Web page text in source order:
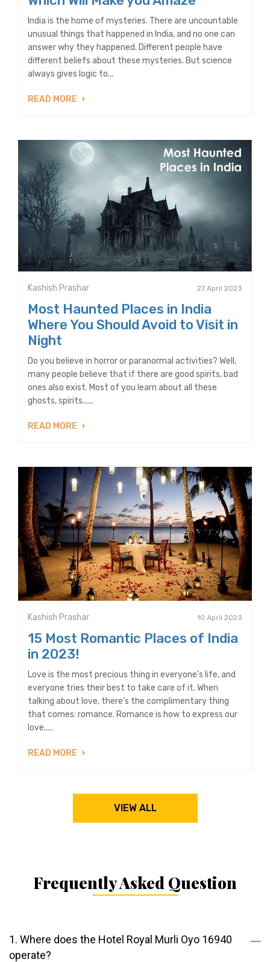
India is the home of mysteries. There are uncountable
unusual things that happened in India, and no one can
answer why they happened. Different people have
different beliefs about these mysteries. But science
always gives logic to...
READ MORE
Kashish Prashar 27 April 2023
Most Haunted Places in India
Where You Should Avoid to Visit in
Night
Do you believe in horror or paranormal activities? Well,
many people believe that if there are good spirits, bad
ones also exist. Most of you learn about all these
ghosts, spirits......
READ MORE
Kashish Prashar 10 April 2023
15 Most Romantic Places of India
in 2023!
Love is the most precious thing in everyone’s life, and
everyone tries their best to take care of it. When
talking about love, there’s the complimentary thing
that comes: romance. Romance is how to express our
love.....
READ MORE
VIEW ALL
Frequently Asked Question
1. Where does the Hotel Royal Murli Oyo 16940
operate?